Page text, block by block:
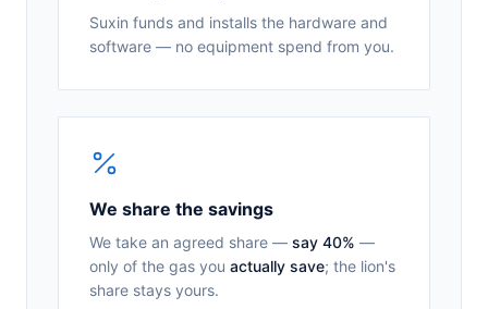
Suxin funds and installs the hardware and
software — no equipment spend from you.
We share the savings
We take an agreed share — say 40% —
only of the gas you actually save; the lion's
share stays yours.